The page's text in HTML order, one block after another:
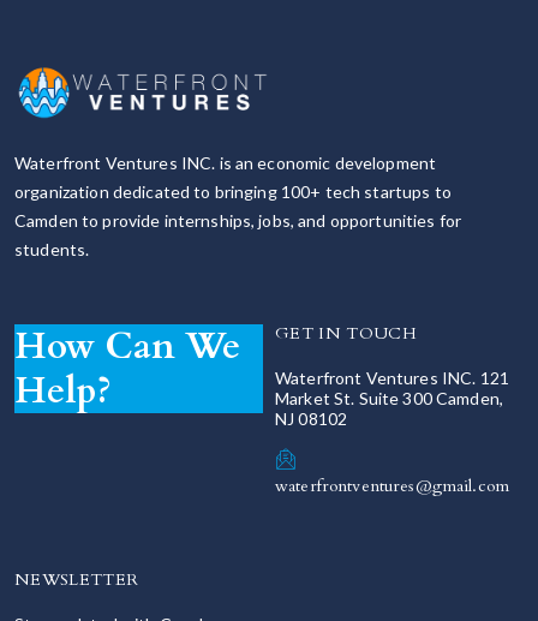
Waterfront Ventures INC. is an economic development
organization dedicated to bringing 100+ tech startups to
Camden to provide internships, jobs, and opportunities for
students.
How Can We
Help?
GET IN TOUCH
Waterfront Ventures INC. 121
Market St. Suite 300 Camden,
NJ 08102
waterfrontventures@gmail.com
NEWSLETTER